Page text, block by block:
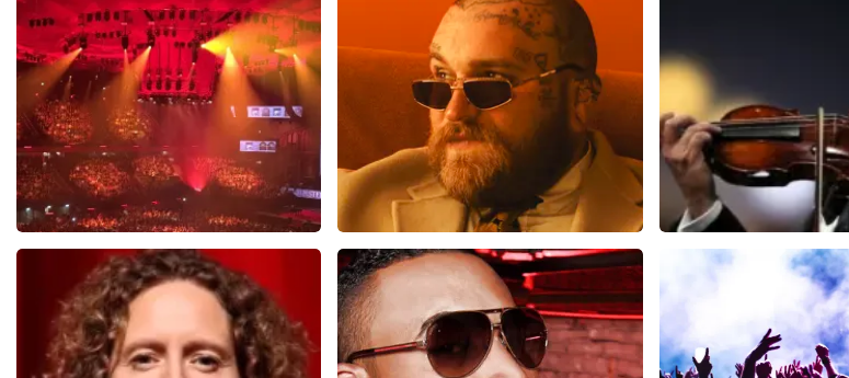
Vrienden Van Amstel Live
1613last 30 minutes
ORDER NOW
Teddy Swims
last 30 minutes
ORDER NOW
Andre Rieu
last 30 minutes
ORDER NOW